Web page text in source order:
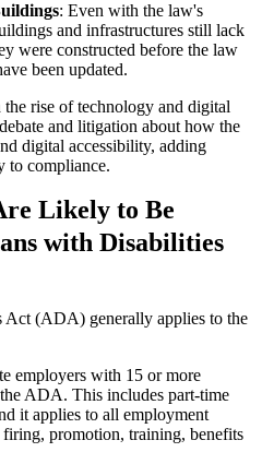
: Even with the law's
and infrastructures still lack
were constructed before the law
been updated.
the rise of technology and digital
and litigation about how the
digital accessibility, adding
to compliance.
Likely to Be
with Disabilities
(ADA) generally applies to the
employers with 15 or more
ADA. This includes part-time
it applies to all employment
promotion, training, benefits